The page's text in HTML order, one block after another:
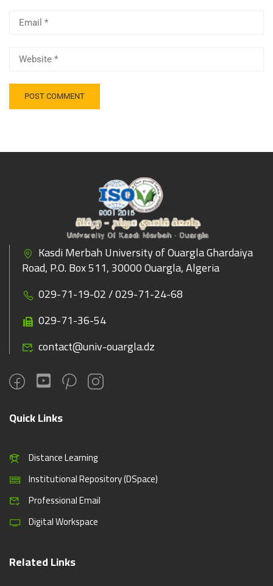
Kasdi Merbah University of Ouargla Ghardaiya
Road, P.O. Box 511, 30000 Ouargla, Algeria
029-71-19-02 / 029-71-24-68
029-71-36-54
contact@univ-ouargla.dz
Quick Links
Distance Learning
Institutional Repository (DSpace)
Professional Email
Digital Workspace
Related Links